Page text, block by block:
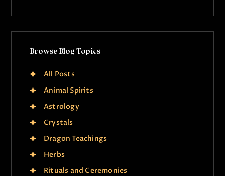
Browse Blog Topics
All Posts
Animal Spirits
Astrology
Crystals
Dragon Teachings
Herbs
Rituals and Ceremonies